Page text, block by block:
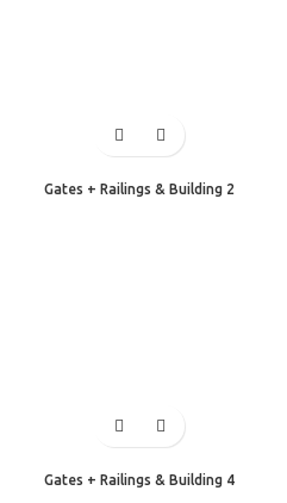
Gates + Railings & Building 2
Gates + Railings & Building 4